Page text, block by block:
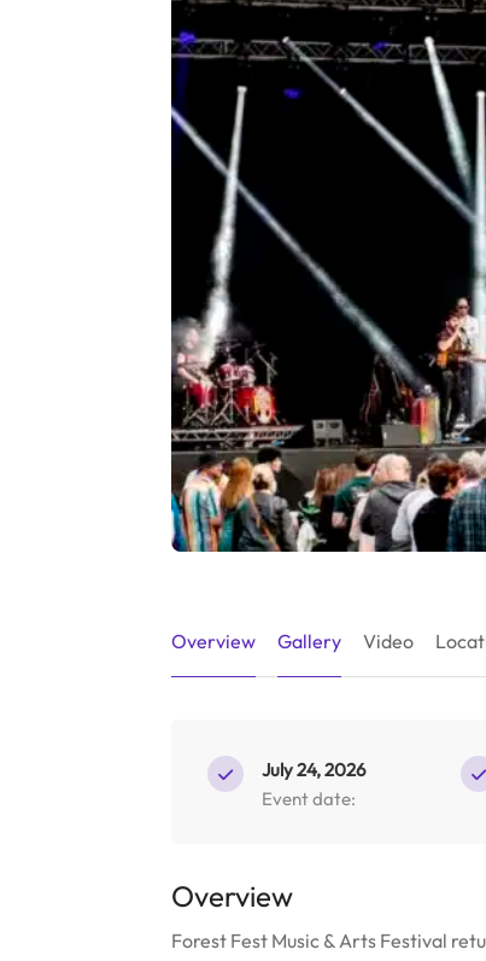
Overview Gallery Video
July 24, 2026
Event date:
Overview
Forest Fest Music & Arts Festival